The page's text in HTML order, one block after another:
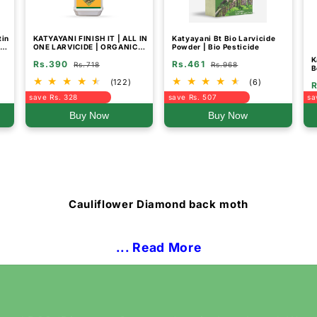
KATYAYANI FINISH IT | ALL IN
ONE LARVICIDE | ORGANIC
Rs.390 Rs.718
(122)
save Rs. 328
Buy Now
Katyayani Bt Bio Larvicide
Powder | Bio Pesticide
Rs.461 Rs.968
(6)
save Rs. 507
Buy Now
Cauliflower Diamond back moth
... Read More